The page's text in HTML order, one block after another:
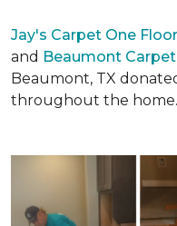
Jay's Carpet One
and Beaumont
Beaumont, TX
throughout the home.